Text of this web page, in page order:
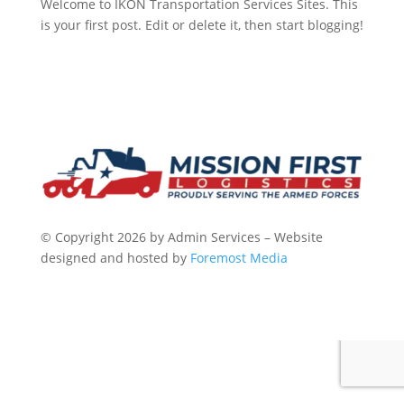
Welcome to IKON Transportation Services Sites. This
is your first post. Edit or delete it, then start blogging!
© Copyright 2026 by Admin Services – Website
designed and hosted by Foremost Media